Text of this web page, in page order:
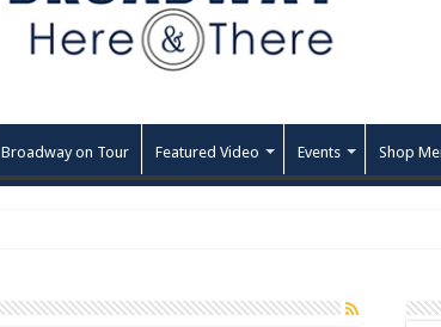
Broadway on Tour Featured Video Events Shop